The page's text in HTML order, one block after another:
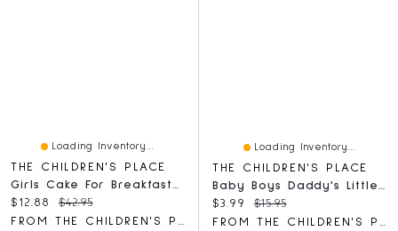
Loading Inventory...
THE CHILDREN'S PLACE
Current price:
$12.88 Original price:
$42.95
Loading Inventory...
THE CHILDREN'S PLACE
Baby Boys Daddy's Little Dude Graphic Bodysuit
Current price:
$3.99 Original price:
$15.95
FROM THE CHILDREN'S PLACE